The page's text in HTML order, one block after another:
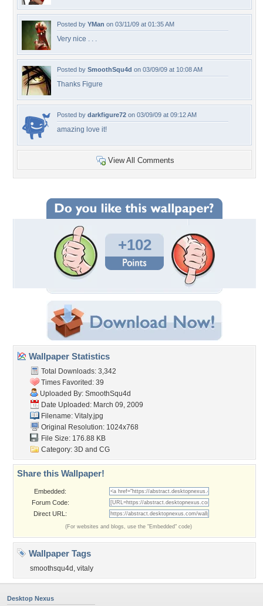
Posted by YMan on 03/11/09 at 01:35 AM
Very nice . . .
Posted by SmoothSqu4d on 03/09/09 at 10:08 AM
Thanks Figure
Posted by darkfigure72 on 03/09/09 at 09:12 AM
amazing love it!
View All Comments
+102
Wallpaper Statistics
Total Downloads: 3,342
Times Favorited: 39
Uploaded By: SmoothSqu4d
Date Uploaded: March 09, 2009
Filename: Vitaly.jpg
Original Resolution: 1024x768
File Size: 176.88 KB
Category: 3D and CG
Share this Wallpaper!
Embedded:
Forum Code:
Direct URL:
(For websites and blogs, use the "Embedded" code)
Wallpaper Tags
smoothsqu4d , vitaly
Desktop Nexus